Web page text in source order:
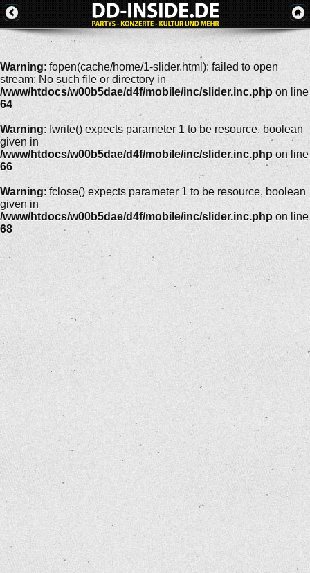
Warning: fopen(cache/home/1-slider.html): failed to open
stream: No such file or directory in
/www/htdocs/w00b5dae/d4f/mobile/inc/slider.inc.php on line
64
Warning: fwrite() expects parameter 1 to be resource, boolean
given in
/www/htdocs/w00b5dae/d4f/mobile/inc/slider.inc.php on line
66
Warning: fclose() expects parameter 1 to be resource, boolean
given in
/www/htdocs/w00b5dae/d4f/mobile/inc/slider.inc.php on line
68